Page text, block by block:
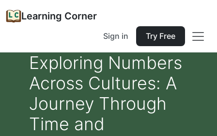
Learning Corner
Sign in Try Free
Exploring Numbers
Across Cultures: A
Journey Through
Time and